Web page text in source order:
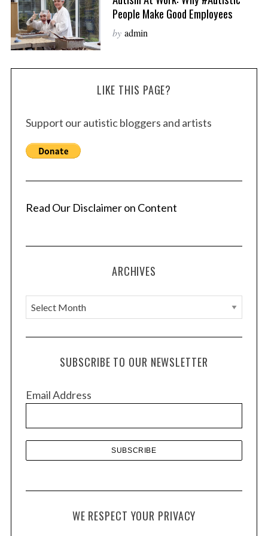
People Make Good Employees
by admin
LIKE THIS PAGE?
Support our autistic bloggers and artists
Read Our Disclaimer on Content
ARCHIVES
A
r
c
e
SUBSCRIBE TO OUR NEWSLETTER
Email Address
WE RESPECT YOUR PRIVACY